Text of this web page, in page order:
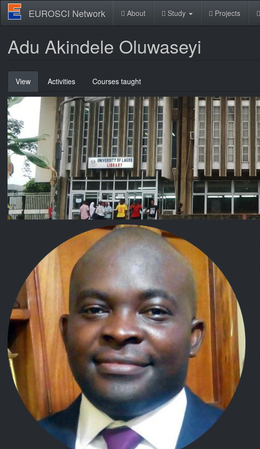
Skip
main
EUROSCI Network About Study Projects
Adu Akindele Oluwaseyi
Primary
tabs
View (active
tab)
Activities Courses taught